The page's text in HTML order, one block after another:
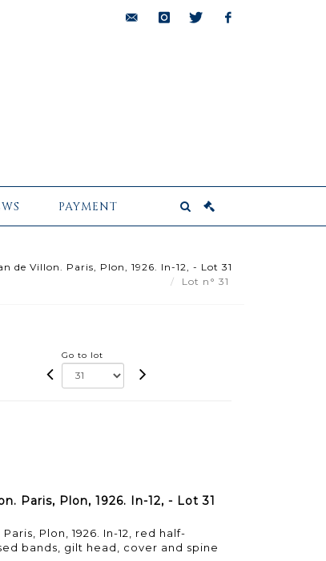
PAYMENT
de Villon. Paris, Plon, 1926. In-12, - Lot 31
Lot n° 31
Go to lot
Paris, Plon, 1926. In-12, - Lot 31
Plon, 1926. In-12, red half-
bands, gilt head, cover and spine